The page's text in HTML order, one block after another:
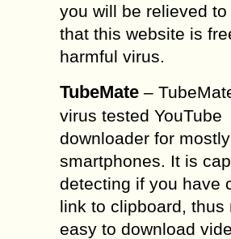
you will be relieved to
that this website is
harmful virus.
TubeMate –
virus tested YouTube
downloader for
smartphones. It is
detecting if you have
link to clipboard, thus
easy to download